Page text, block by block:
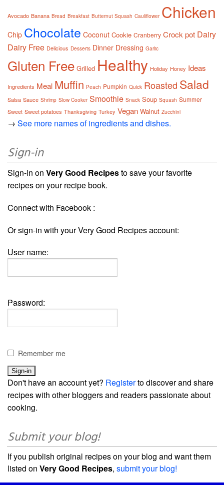
Avocado Banana Bread Breakfast Butternut Squash Cauliflower Chicken
Chip Chocolate Coconut Cookie Cranberry Crock pot Dairy
Dairy Free Delicious Desserts Dinner Dressing Garlic
Gluten Free Grilled Healthy Holiday Honey Ideas
Ingredients Meal Muffin Peach Pumpkin Quick Roasted Salad
Salsa Sauce Shrimp Slow Cooker Smoothie Snack Soup Squash Summer
Sweet Sweet potatoes Thanksgiving Turkey Vegan Walnut Zucchini
→ See more names of ingredients and dishes.
Sign-in
Sign-in on Very Good Recipesto save your favorite
recipes on your recipe book.
Connect with Facebook :
Or sign-in with your Very Good Recipes account:
User name:
Password:
Remember me
Don't have an account yet? Registerto discover and share
recipes with other bloggers and readers passionate about
cooking.
Submit your blog!
If you publish original recipes on your blog and want them
listed on Very Good Recipes, submit your blog!